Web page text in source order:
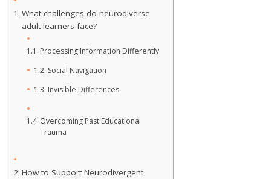
What challenges do neurodiverse
adult learners face?
Processing Information Differently
Social Navigation
Invisible Differences
Overcoming Past Educational
Trauma
How to Support Neurodivergent